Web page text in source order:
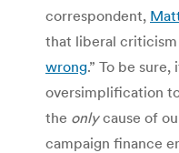
correspondent,
that liberal criticism
wrong.” To be
oversimplification
the onlycause of
campaign finance